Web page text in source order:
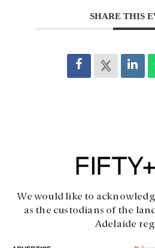
SHARE THIS
We would like to
as the custodians of the
Adelaide